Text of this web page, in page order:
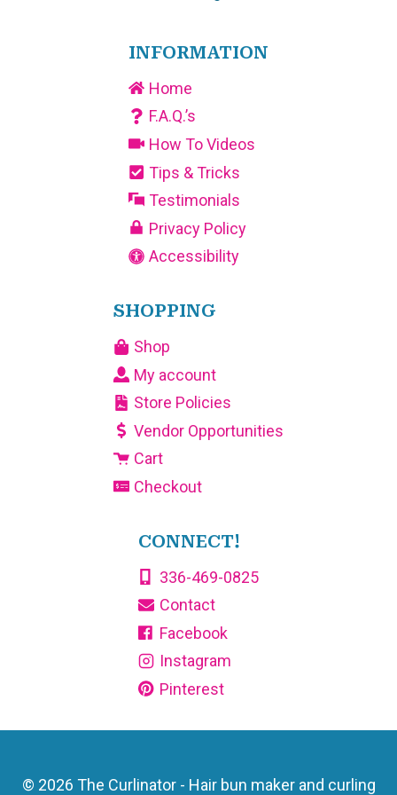
INFORMATION
Home
F.A.Q.’s
How To Videos
Tips & Tricks
Testimonials
Privacy Policy
Accessibility
SHOPPING
Shop
My account
Store Policies
Vendor Opportunities
Cart
Checkout
CONNECT!
336-469-0825
Contact
Facebook
Instagram
Pinterest
© 2026 The Curlinator - Hair bun maker and curling